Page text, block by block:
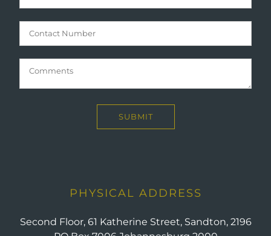
PHYSICAL ADDRESS
Second Floor, 61 Katherine Street, Sandton, 2196